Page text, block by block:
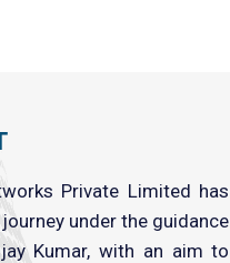
Private Limited has
under the guidance
Kumar, with an aim to